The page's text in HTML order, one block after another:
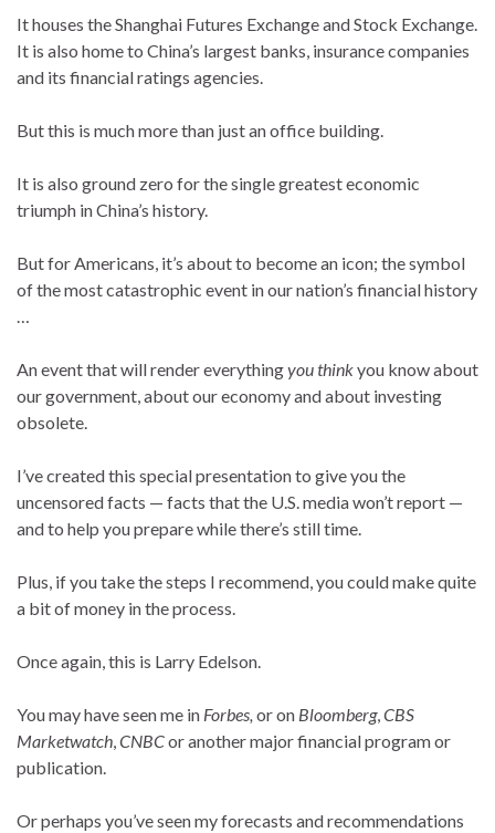
It houses the Shanghai Futures Exchange and Stock Exchange.
It is also home to China’s largest banks, insurance companies
and its financial ratings agencies.
But this is much more than just an office building.
It is also ground zero for the single greatest economic
triumph in China’s history.
But for Americans, it’s about to become an icon; the symbol
of the most catastrophic event in our nation’s financial history
…
An event that will render everythingyou thinkyou know about
our government, about our economy and about investing
obsolete.
I’ve created this special presentation to give you the
uncensored facts — facts that the U.S. media won’t report —
and to help you prepare while there’s still time.
Plus, if you take the steps I recommend, you could make quite
a bit of money in the process.
Once again, this is Larry Edelson.
You may have seen me in Forbes, or on Bloomberg,CBS
Marketwatch,CNBCor another major financial program or
publication.
Or perhaps you’ve seen my forecasts and recommendations